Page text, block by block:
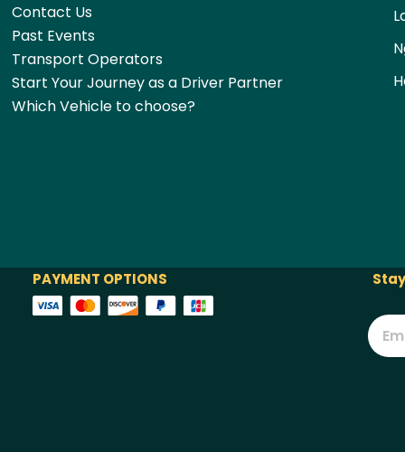
Contact Us
Past Events
Transport Operators
Start Your Journey as a Driver Partner
Which Vehicle to choose?
PAYMENT OPTIONS